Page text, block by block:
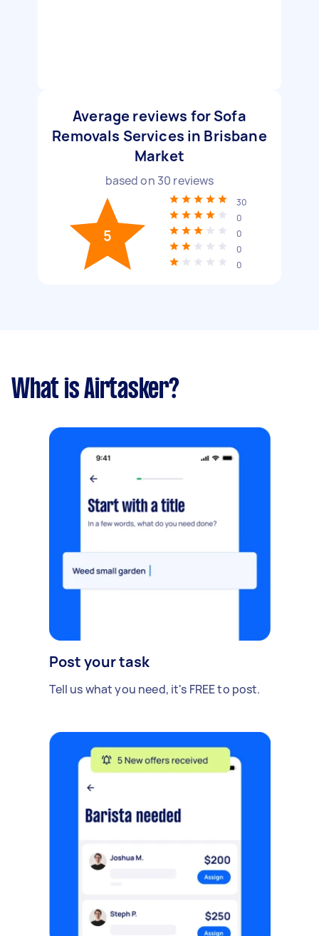
Average reviews for Sofa
Removals Services in Brisbane
Market
based on 30 reviews
5
30
0
0
0
0
What is Airtasker?
Post your task
Tell us what you need, it's FREE to post.